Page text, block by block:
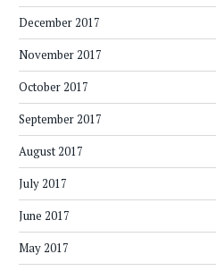
December 2017
November 2017
October 2017
September 2017
August 2017
July 2017
June 2017
May 2017